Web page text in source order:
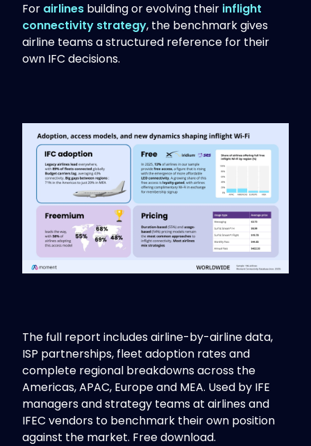
For airlines building or evolving their inflight
connectivity strategy, the benchmark gives
airline teams a structured reference for their
own IFC decisions.
The full report includes airline-by-airline data,
ISP partnerships, fleet adoption rates and
complete regional breakdowns across the
Americas, APAC, Europe and MEA. Used by IFE
managers and strategy teams at airlines and
IFEC vendors to benchmark their own position
against the market. Free download.